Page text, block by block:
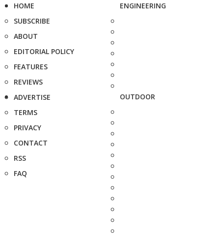
HOME
SUBSCRIBE
ABOUT
EDITORIAL POLICY
FEATURES
REVIEWS
ADVERTISE
TERMS
PRIVACY
CONTACT
RSS
FAQ
ENGINEERING
OUTDOOR